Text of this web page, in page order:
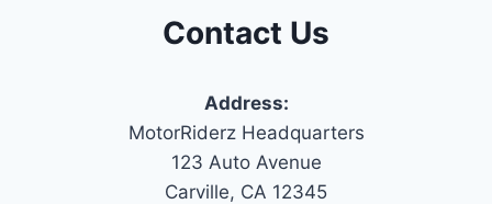
Contact Us
Address:
MotorRiderz Headquarters
123 Auto Avenue
Carville, CA 12345